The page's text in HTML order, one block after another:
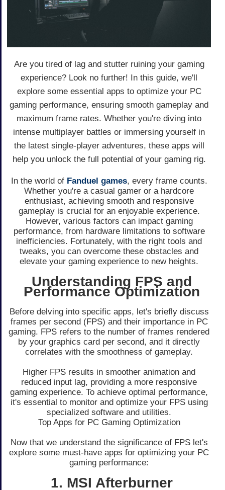
Are you tired of lag and stutter ruining your gaming
experience? Look no further! In this guide, we'll
explore some essential apps to optimize your PC
gaming performance, ensuring smooth gameplay and
maximum frame rates. Whether you're diving into
intense multiplayer battles or immersing yourself in
the latest single-player adventures, these apps will
help you unlock the full potential of your gaming rig.
In the world of Fanduel games, every frame counts.
Whether you're a casual gamer or a hardcore
enthusiast, achieving smooth and responsive
gameplay is crucial for an enjoyable experience.
However, various factors can impact gaming
performance, from hardware limitations to software
inefficiencies. Fortunately, with the right tools and
tweaks, you can overcome these obstacles and
elevate your gaming experience to new heights.
Understanding FPS and
Performance Optimization
Before delving into specific apps, let's briefly discuss
frames per second (FPS) and their importance in PC
gaming. FPS refers to the number of frames rendered
by your graphics card per second, and it directly
correlates with the smoothness of gameplay.
Higher FPS results in smoother animation and
reduced input lag, providing a more responsive
gaming experience. To achieve optimal performance,
it's essential to monitor and optimize your FPS using
specialized software and utilities.
Top Apps for PC Gaming Optimization
Now that we understand the significance of FPS let's
explore some must-have apps for optimizing your PC
gaming performance:
1. MSI Afterburner